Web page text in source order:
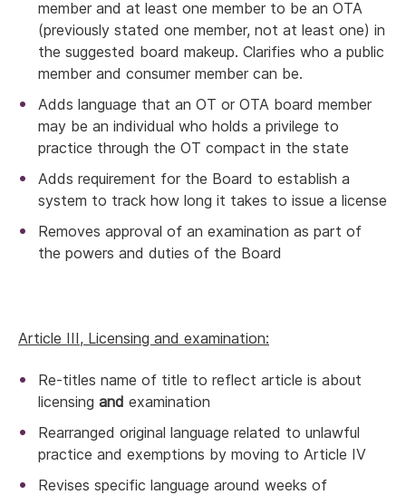
member and at least one member to be an OTA
(previously stated one member, not at least one) in
the suggested board makeup. Clarifies who a public
member and consumer member can be.
Adds language that an OT or OTA board member
may be an individual who holds a privilege to
practice through the OT compact in the state
Adds requirement for the Board to establish a
system to track how long it takes to issue a license
Removes approval of an examination as part of
the powers and duties of the Board
Article III, Licensing and examination:
Re-titles name of title to reflect article is about
licensing and examination
Rearranged original language related to unlawful
practice and exemptions by moving to Article IV
Revises specific language around weeks of